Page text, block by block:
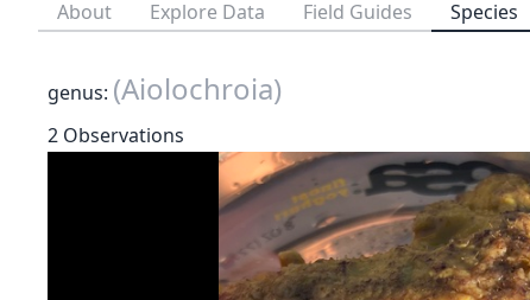
About Explore Data Field Guides Species
genus: (Aiolochroia)
2 Observations